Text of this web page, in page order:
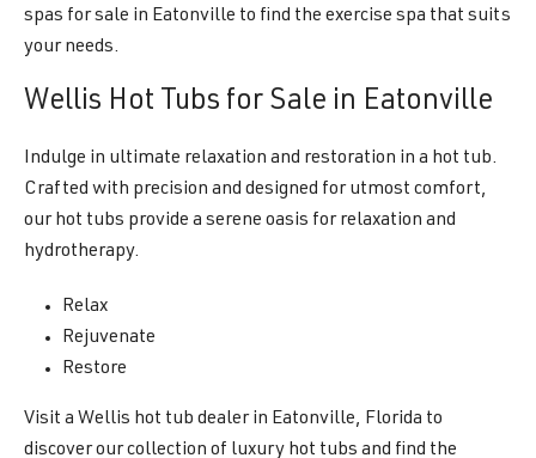
spas for sale in Eatonville to find the exercise spa that suits
your needs.
Wellis Hot Tubs for Sale in Eatonville
Indulge in ultimate relaxation and restoration in a hot tub.
Crafted with precision and designed for utmost comfort,
our hot tubs provide a serene oasis for relaxation and
hydrotherapy.
Relax
Rejuvenate
Restore
Visit a Wellis hot tub dealer in Eatonville, Florida to
discover our collection of luxury hot tubs and find the